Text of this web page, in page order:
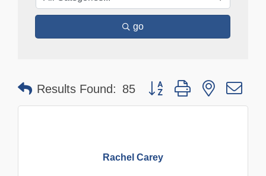
go
Results Found: 85 Button group with nested
Rachel Carey